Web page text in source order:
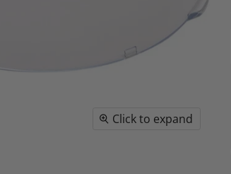
Click to expand